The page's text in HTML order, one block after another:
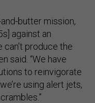
butter mission,
against an
produce the
said. “We have
to reinvigorate
using alert jets,